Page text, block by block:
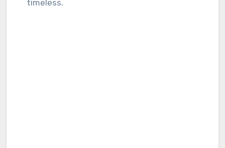
timeless.